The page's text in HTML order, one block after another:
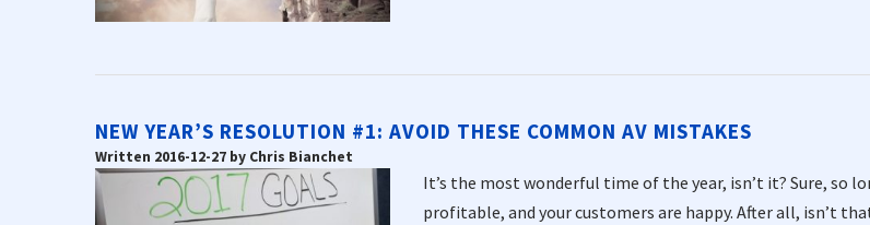
NEW YEAR’S RESOLUTION #1: AVOID THESE COMMON AV MISTAKES
Written 2016-12-27 by Chris Bianchet
It’s the most wonderful time of the year, isn’t it? Sure, so
profitable, and your customers are happy. After all, isn’t